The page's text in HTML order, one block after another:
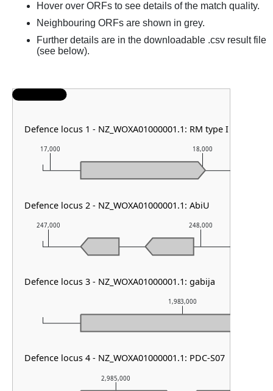
Hover over ORFs to see details of the match quality.
Neighbouring ORFs are shown in grey.
Further details are in the downloadable .csv result file
(see below).
2,985,000
1,983,000
247,000 248,000
17,000 18,000
Defence locus 1 - NZ_WOXA01000001.1: RM type I
Defence locus 2 - NZ_WOXA01000001.1: AbiU
Defence locus 3 - NZ_WOXA01000001.1: gabija
Defence locus 4 - NZ_WOXA01000001.1: PDC-S07